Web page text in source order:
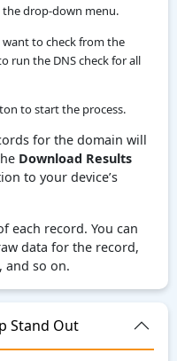
the drop-down menu.
to check from the
run the DNS check for all
to start the process.
for the domain will
Download Results
to your device’s
each record. You can
data for the record,
, and so on.
Stand Out